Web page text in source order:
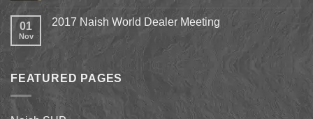
Up
Surfing
Coast
on
Beach
Up
Paddleboarding
the
Starboard
01
Nov
2017 Naish World Dealer Meeting
Comments
Naish
World
FEATURED PAGES